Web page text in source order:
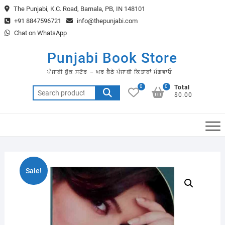
Skip
to
content
The Punjabi, K.C. Road, Barnala, PB, IN 148101
+91 8847596721
info@thepunjabi.com
Chat on WhatsApp
Punjabi Book Store
ਪੰਜਾਬੀ ਬੁੱਕ ਸਟੋਰ – ਘਰ ਬੈਠੇ ਪੰਜਾਬੀ ਕਿਤਾਬਾਂ ਮੰਗਵਾਓ
Search
for:
0
Total
$0.00
0
Sale!